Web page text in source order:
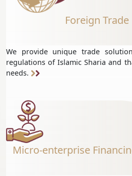
Foreign Trade
We provide unique trade
regulations of Islamic Sharia and
needs.
Micro-enterprise